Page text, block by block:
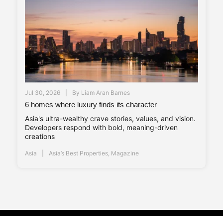
Jul 30, 2026 By Liam Aran Barnes
6 homes where luxury finds its character
Asia's ultra-wealthy crave stories, values, and vision.
Developers respond with bold, meaning-driven
creations
Asia Asia’s Best Properties, Magazine